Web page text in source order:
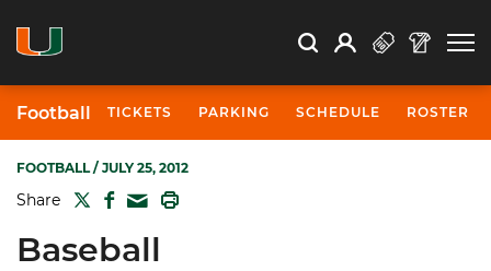
Search Search
Open Search
Profile
Football TICKETS PARKING SCHEDULE ROSTER
FOOTBALL/ JULY 25, 2012
Share TWITTER
FACEBOOK
MAIL
Baseball